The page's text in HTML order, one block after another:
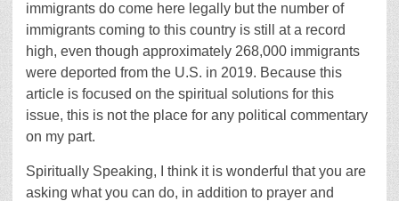
immigrants do come here legally but the number of
immigrants coming to this country is still at a record
high, even though approximately 268,000 immigrants
were deported from the U.S. in 2019. Because this
article is focused on the spiritual solutions for this
issue, this is not the place for any political commentary
on my part.
Spiritually Speaking, I think it is wonderful that you are
asking what you can do, in addition to prayer and